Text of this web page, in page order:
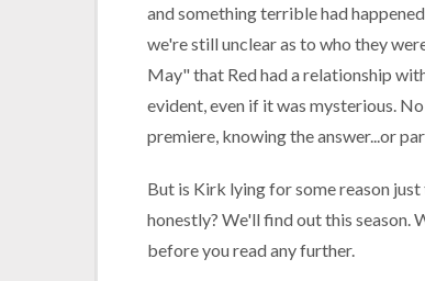
and something terrible had
we're still unclear as to who they
May" that Red had a relationship
evident, even if it was mysterious.
premiere, knowing the answer...or
But is Kirk lying for some reason
honestly? We'll find out this season.
before you read any further.